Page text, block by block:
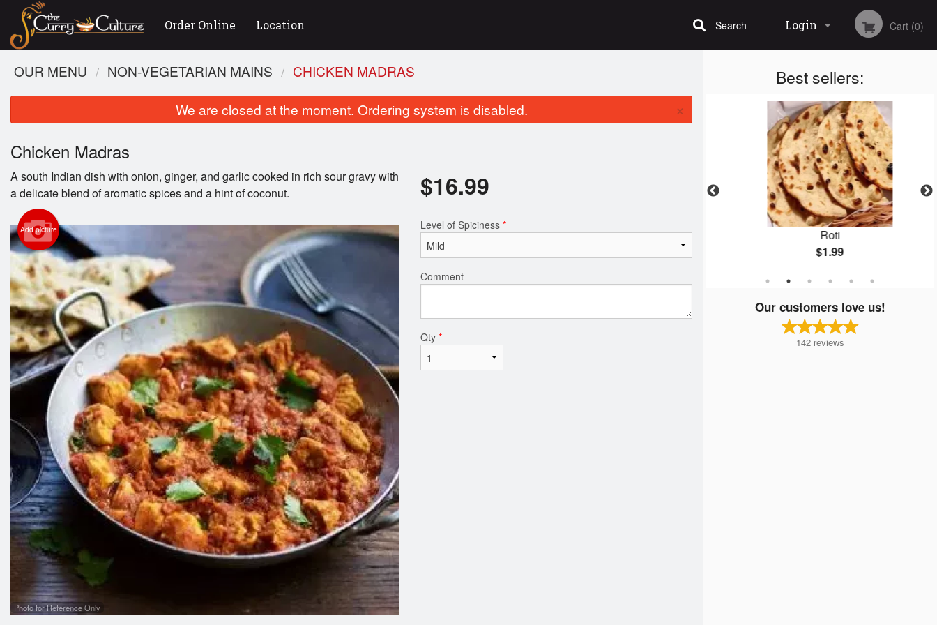
Order Online Location Login
Registration
Cart (0)
Search
Best sellers:
Plain Naan
$1.99
Garlic Naan
Roti
$1.99
Our customers love us!
142 reviews
OUR MENU NON-VEGETARIAN MAINS CHICKEN MADRAS
We are closed at the moment. Ordering system is disabled. ×
Chicken Madras
A south Indian dish with onion, ginger, and garlic cooked in rich sour gravy with
a delicate blend of aromatic spices and a hint of coconut.
Add picture
Photo for Reference Only
$16.99
Level of Spiciness *
Comment
Qty *